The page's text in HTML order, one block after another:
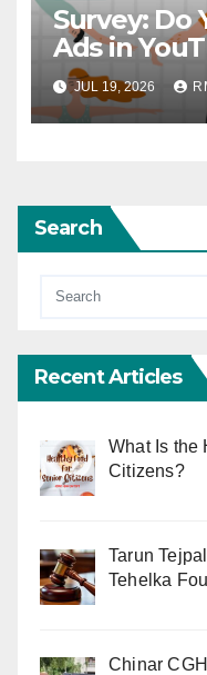
Survey: Do
Ads in
JUL 19, 2026
Search
Recent Articles
What Is the
Citizens?
Tarun
Tehelka
Chinar